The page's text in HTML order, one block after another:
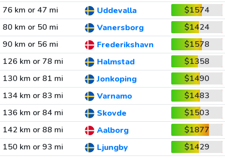
76 km or 47 mi
Uddevalla
$1574
80 km or 50 mi
Vanersborg
$1424
90 km or 56 mi
Frederikshavn
$1578
126 km or 78 mi
Halmstad
$1358
130 km or 81 mi
Jonkoping
$1490
134 km or 83 mi
Varnamo
$1483
136 km or 84 mi
Skovde
$1503
142 km or 88 mi
Aalborg
$1877
150 km or 93 mi
Ljungby
$1429